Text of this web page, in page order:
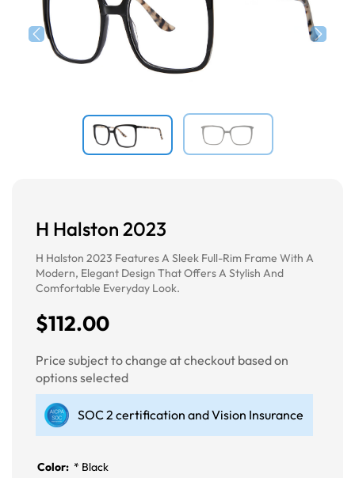
Previous
H Halston 2023
H Halston 2023 Features A Sleek Full-Rim Frame With A
Modern, Elegant Design That Offers A Stylish And
Comfortable Everyday Look.
$112.00
Price subject to change at checkout based on
options selected
SOC 2 certification and Vision Insurance
Color: * Black